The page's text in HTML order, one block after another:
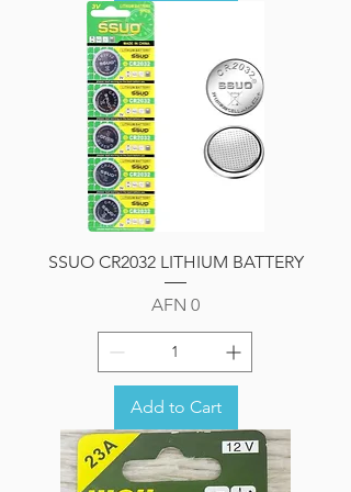
SSUO CR2032 LITHIUM BATTERY
Price
AFN 0
Add to Cart